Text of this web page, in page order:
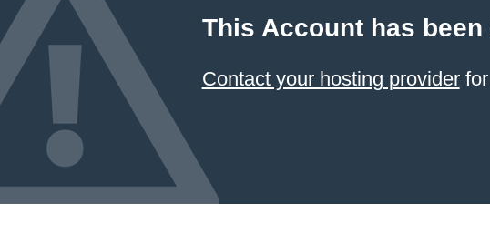
This Account has
Contact your hosting providerfor